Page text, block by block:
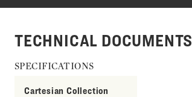
TECHNICAL DOCUMENTS
SPECIFICATIONS
Cartesian Collection